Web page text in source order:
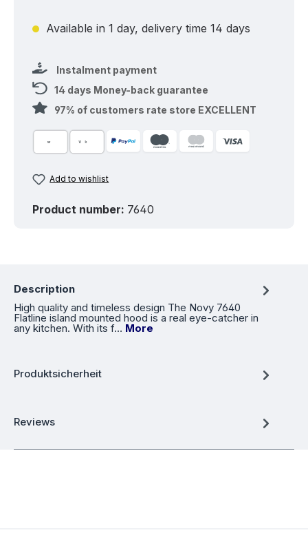
Available in 1 day, delivery time 14 days
Instalment payment
14 days Money-back guarantee
97% of customers rate store EXCELLENT
Add to wishlist
Product number: 7640
Description
High quality and timeless design The Novy 7640
Flatline island mounted hood is a real eye-catcher in
any kitchen. With its f… More
Produktsicherheit
Reviews